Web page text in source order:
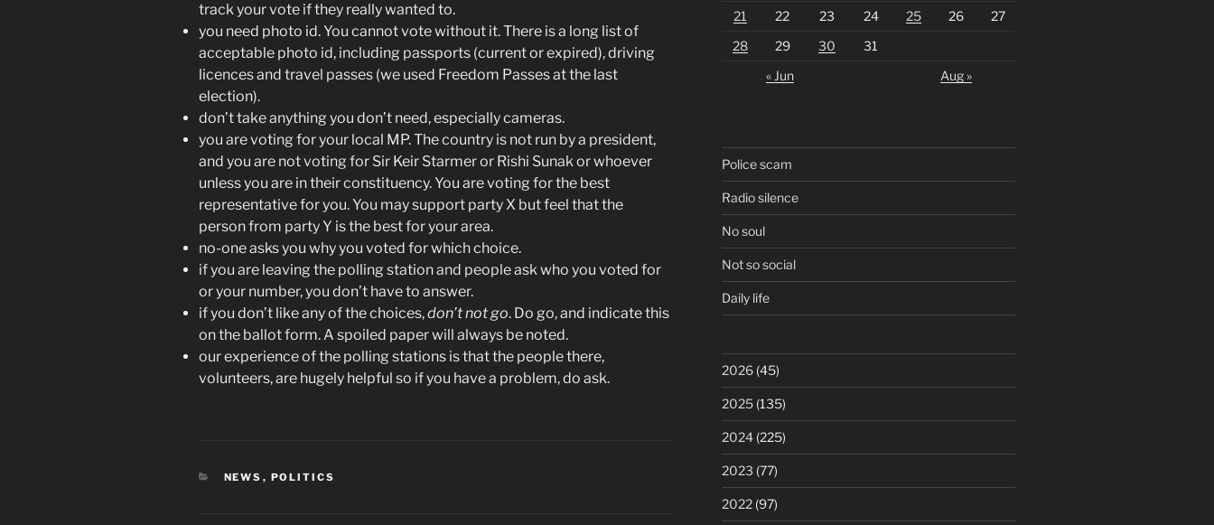
track your vote if they really wanted to.
you need photo id. You cannot vote without it. There is a long list of
acceptable photo id, including passports (current or expired), driving
licences and travel passes (we used Freedom Passes at the last
election).
don’t take anything you don’t need, especially cameras.
you are voting for your local MP. The country is not run by a president,
and you are not voting for Sir Keir Starmer or Rishi Sunak or whoever
unless you are in their constituency. You are voting for the best
representative for you. You may support party X but feel that the
person from party Y is the best for your area.
no-one asks you why you voted for which choice.
if you are leaving the polling station and people ask who you voted for
or your number, you don’t have to answer.
if you don’t like any of the choices,don’t not go. Do go, and indicate this
on the ballot form. A spoiled paper will always be noted.
our experience of the polling stations is that the people there,
volunteers, are hugely helpful so if you have a problem, do ask.
CATEGORIES
NEWS , POLITICS
21
22 23 24 25 26
27
28
29 30
31
« Jun
Aug »
Police scam
Radio silence
No soul
Not so social
Daily life
2026(45)
2025(135)
2024(225)
2023 (77)
2022(97)